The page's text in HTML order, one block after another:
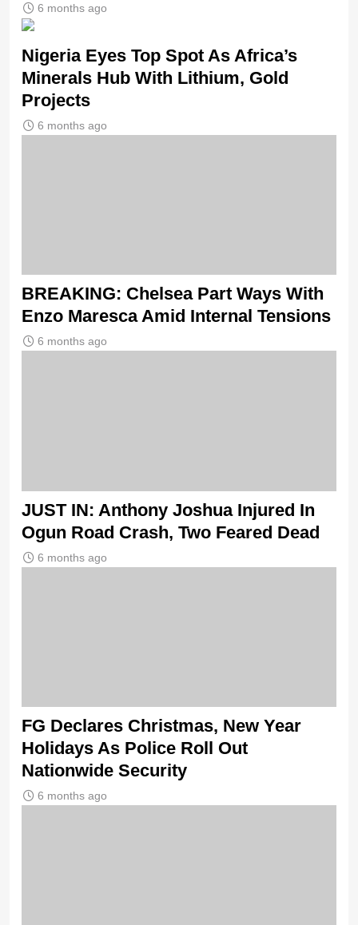
6 months ago
Nigeria Eyes Top Spot As Africa’s
Minerals Hub With Lithium, Gold
Projects
6 months ago
BREAKING: Chelsea Part Ways With
Enzo Maresca Amid Internal Tensions
6 months ago
JUST IN: Anthony Joshua Injured In
Ogun Road Crash, Two Feared Dead
6 months ago
FG Declares Christmas, New Year
Holidays As Police Roll Out
Nationwide Security
6 months ago